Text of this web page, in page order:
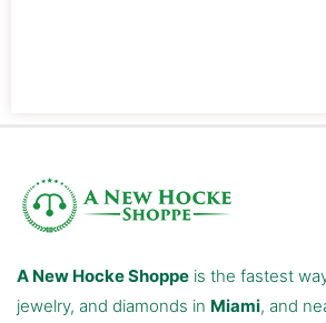
A New Hocke Shoppe is the fastest
jewelry, and diamonds in Miami, and